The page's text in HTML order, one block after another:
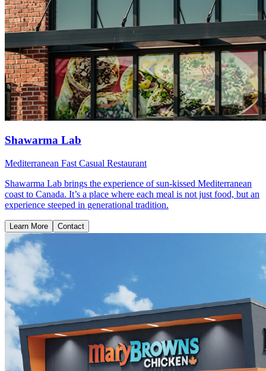
Shawarma Lab
Mediterranean Fast Casual Restaurant
Shawarma Lab brings the experience of sun-kissed Mediterranean
coast to Canada. It’s a place where each meal is not just food, but an
experience steeped in generational tradition.
Learn More Contact